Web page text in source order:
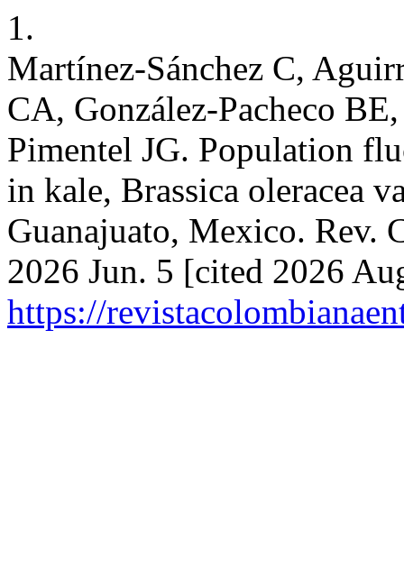
1.
Martínez-Sánchez C,
CA, González-Pacheco
Pimentel JG. Population
in kale, Brassica oleracea
Guanajuato, Mexico. Rev.
2026 Jun. 5 [cited 2026
https://